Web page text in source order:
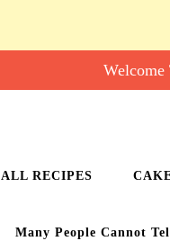
Welcome
ALL RECIPES
Many People Cannot